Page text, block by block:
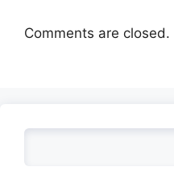
Comments are closed.